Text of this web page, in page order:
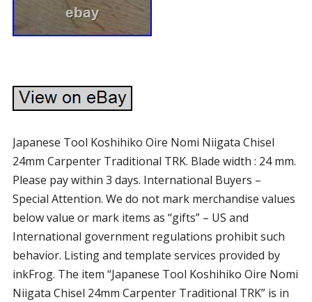
Japanese Tool Koshihiko Oire Nomi Niigata Chisel
24mm Carpenter Traditional TRK. Blade width : 24 mm.
Please pay within 3 days. International Buyers –
Special Attention. We do not mark merchandise values
below value or mark items as “gifts” – US and
International government regulations prohibit such
behavior. Listing and template services provided by
inkFrog. The item “Japanese Tool Koshihiko Oire Nomi
Niigata Chisel 24mm Carpenter Traditional TRK” is in